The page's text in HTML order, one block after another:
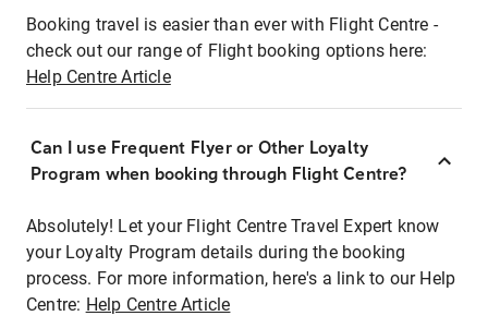
Booking travel is easier than ever with Flight Centre -
check out our range of Flight booking options here:
Help Centre Article
Can I use Frequent Flyer or Other Loyalty
Program when booking through Flight Centre?
Absolutely! Let your Flight Centre Travel Expert know
your Loyalty Program details during the booking
process. For more information, here's a link to our Help
Centre: Help Centre Article